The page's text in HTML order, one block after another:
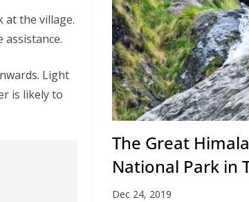
at the village.
Light
is likely to
The Great
National Park in
Valley
Dec 24, 2019